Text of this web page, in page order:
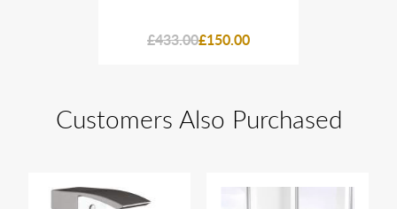
£433.00£150.00
Customers Also Purchased